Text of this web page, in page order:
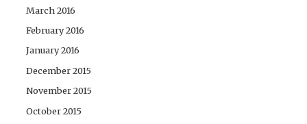
March 2016
February 2016
January 2016
December 2015
November 2015
October 2015